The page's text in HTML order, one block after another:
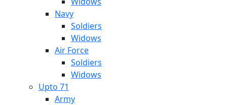
Navy
Soldiers
Widows
Air Force
Soldiers
Widows
Upto 71
Army